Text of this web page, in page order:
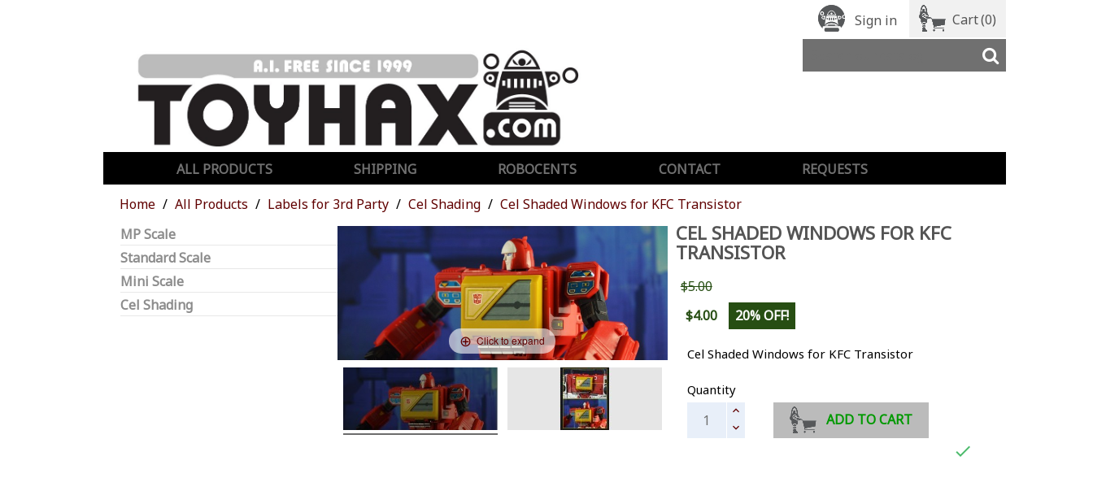
Sign in Cart(0)
ALL PRODUCTS SHIPPING ROBOCENTS CONTACT
REQUESTS
Home
All Products Labels for 3rd Party Cel Shading
Cel Shaded Windows for KFC Transistor
MP Scale
Standard Scale
Mini Scale
Cel Shading
Click to expand
CEL SHADED WINDOWS FOR KFC
TRANSISTOR
$5.00
$4.00
20% OFF!
Cel Shaded Windows for KFC Transistor
Quantity
ADD TO CART
